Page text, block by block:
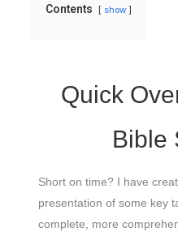
Contents show
Quick
Bible
Short on time? I have
presentation of some key
complete, more